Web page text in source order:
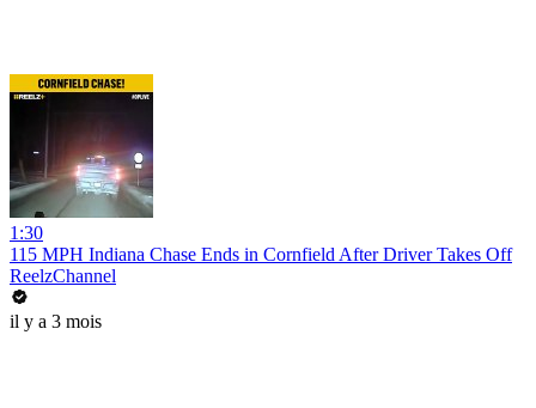
1:30
115 MPH Indiana Chase Ends in Cornfield After Driver Takes Off
ReelzChannel
il y a 3 mois